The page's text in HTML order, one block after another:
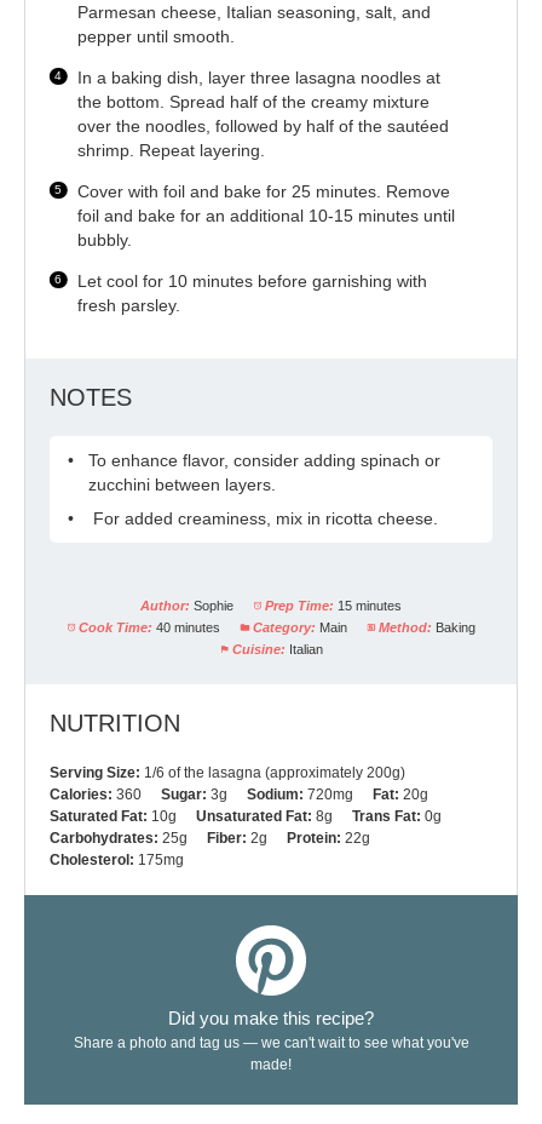
Parmesan cheese, Italian seasoning, salt, and
pepper until smooth.
In a baking dish, layer three lasagna noodles at
the bottom. Spread half of the creamy mixture
over the noodles, followed by half of the sautéed
shrimp. Repeat layering.
Cover with foil and bake for 25 minutes. Remove
foil and bake for an additional 10-15 minutes until
bubbly.
Let cool for 10 minutes before garnishing with
fresh parsley.
NOTES
To enhance flavor, consider adding spinach or
zucchini between layers.
For added creaminess, mix in ricotta cheese.
Author: Sophie Prep Time: 15 minutes
Cook Time: 40 minutes Category: Main Method: Baking
Cuisine: Italian
NUTRITION
Serving Size: 1/6 of the lasagna (approximately 200g)
Calories: 360 Sugar: 3g Sodium: 720mg Fat: 20g
Saturated Fat: 10g Unsaturated Fat: 8g Trans Fat: 0g
Carbohydrates: 25g Fiber: 2g Protein: 22g
Cholesterol: 175mg
Did you make this recipe?
Share a photo and tag us — we can't wait to see what you've
made!